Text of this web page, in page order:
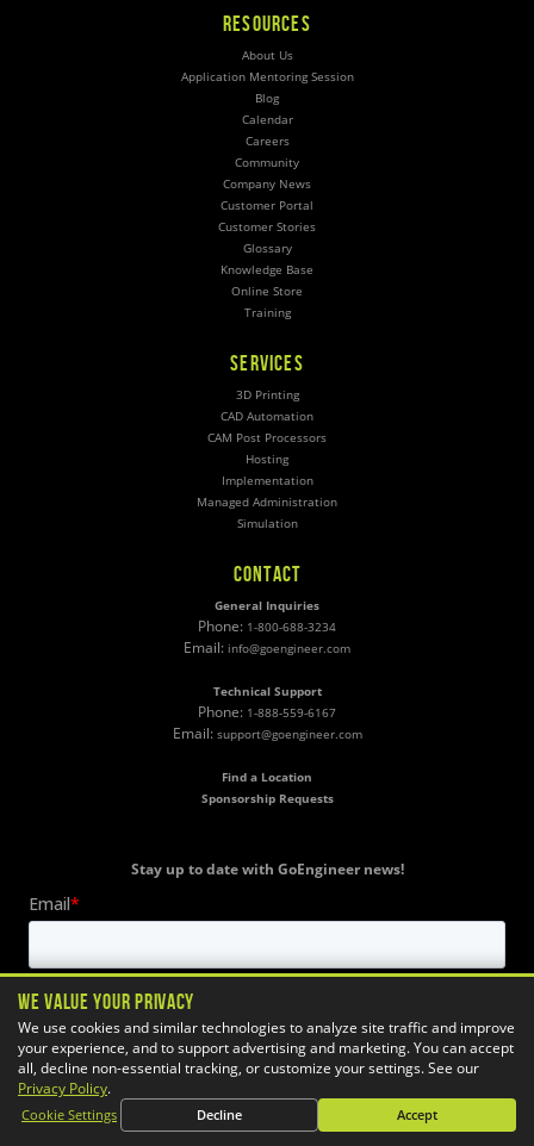
RESOURCES
About Us
Application Mentoring Session
Blog
Calendar
Careers
Community
Company News
Customer Portal
Customer Stories
Glossary
Knowledge Base
Online Store
Training
SERVICES
3D Printing
CAD Automation
CAM Post Processors
Hosting
Implementation
Managed Administration
Simulation
CONTACT
General Inquiries
Phone: 1-800-688-3234
Email: info@goengineer.com
Technical Support
Phone: 1-888-559-6167
Email: support@goengineer.com
Find a Location
Sponsorship Requests
Stay up to date with GoEngineer news!
We Value Your Privacy
We use cookies and similar technologies to analyze site traffic and improve
your experience, and to support advertising and marketing. You can accept
all, decline non-essential tracking, or customize your settings. See our
Privacy Policy.
Cookie Settings Decline Accept